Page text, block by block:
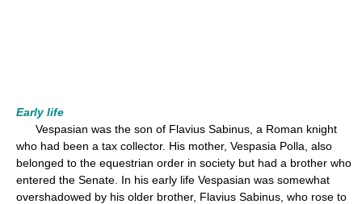
Early life
Vespasian was the son of Flavius Sabinus, a Roman knight
who had been a tax collector. His mother, Vespasia Polla, also
belonged to the equestrian order in society but had a brother who
entered the Senate. In his early life Vespasian was somewhat
overshadowed by his older brother, Flavius Sabinus, who rose to